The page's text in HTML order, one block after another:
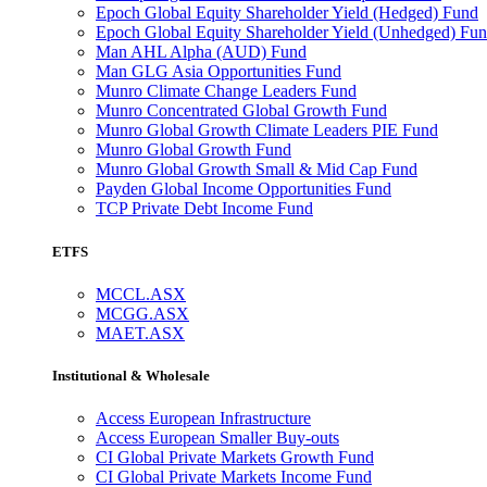
Epoch Global Equity Shareholder Yield (Hedged) Fund
Epoch Global Equity Shareholder Yield (Unhedged)
Man AHL Alpha (AUD) Fund
Man GLG Asia Opportunities Fund
Munro Climate Change Leaders Fund
Munro Concentrated Global Growth Fund
Munro Global Growth Climate Leaders PIE Fund
Munro Global Growth Fund
Munro Global Growth Small & Mid Cap Fund
Payden Global Income Opportunities Fund
TCP Private Debt Income Fund
ETFS
MCCL.ASX
MCGG.ASX
MAET.ASX
Institutional & Wholesale
Access European Infrastructure
Access European Smaller Buy-outs
CI Global Private Markets Growth Fund
CI Global Private Markets Income Fund